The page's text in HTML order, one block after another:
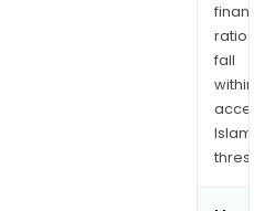
ratios
fall
within